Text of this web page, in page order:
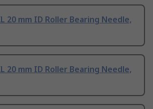
20 mm ID Roller Bearing Needle,
20 mm ID Roller Bearing Needle,